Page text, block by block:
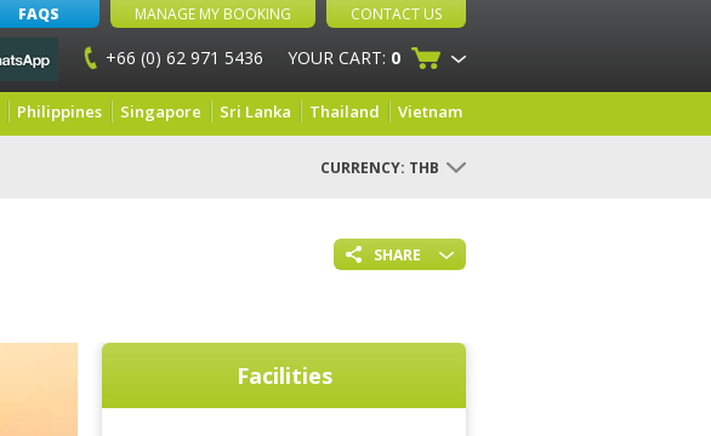
FAQS MANAGE MY BOOKING CONTACT US
+66 (0) 62 971 5436 YOUR CART: 0
Philippines Singapore Sri Lanka Thailand Vietnam
CURRENCY: THB
SHARE
Facilities